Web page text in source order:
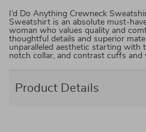
I’d Do Anything Crewneck
Sweatshirt is an absolute must-
woman who values quality and
thoughtful details and superior
unparalleled aesthetic starting with
notch collar, and contrast cuffs and
Product Details